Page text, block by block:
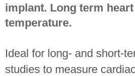
implant. Long term
temperature.
Ideal for long- and short-
studies to measure